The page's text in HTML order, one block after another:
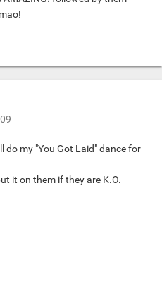
do my "You Got Laid" dance for
it on them if they are K.O.